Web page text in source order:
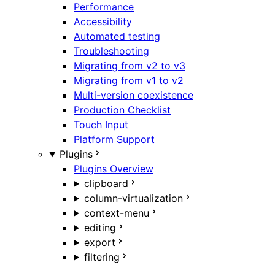
Performance
Accessibility
Automated testing
Troubleshooting
Migrating from v2 to v3
Migrating from v1 to v2
Multi-version coexistence
Production Checklist
Touch Input
Platform Support
Plugins
Plugins Overview
clipboard
column-virtualization
context-menu
editing
export
filtering